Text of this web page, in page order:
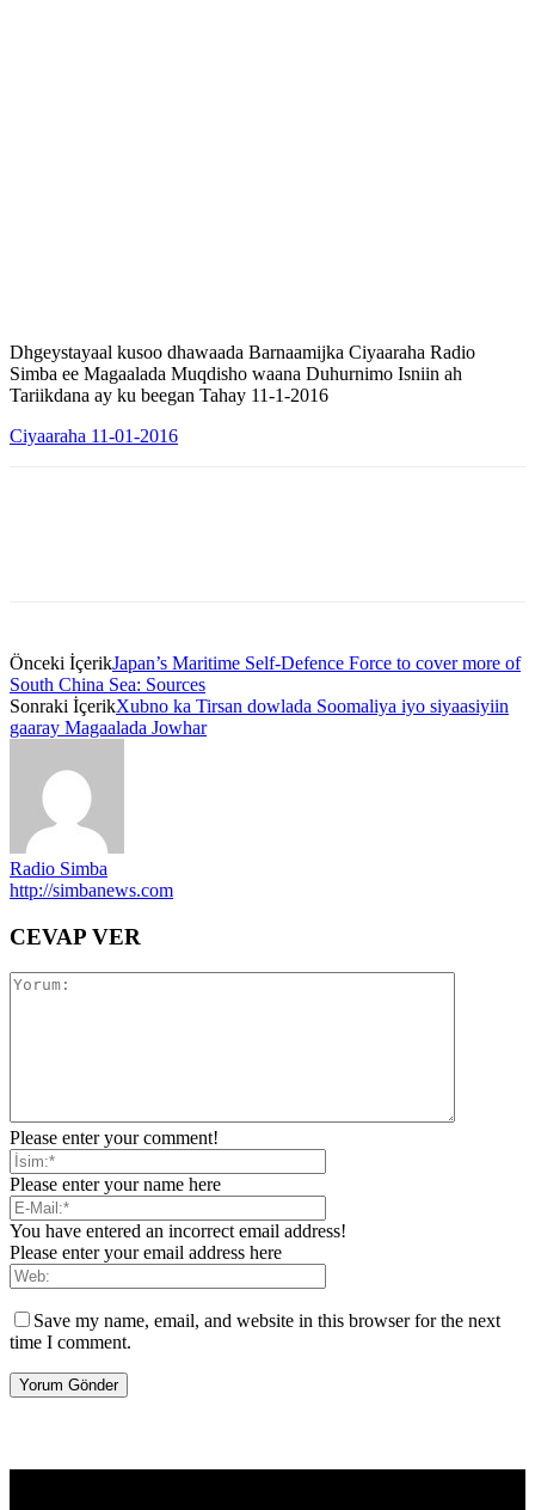
Dhgeystayaal kusoo dhawaada Barnaamijka Ciyaaraha Radio
Simba ee Magaalada Muqdisho waana Duhurnimo Isniin ah
Tariikdana ay ku beegan Tahay 11-1-2016
Ciyaaraha 11-01-2016
Önceki İçerikJapan’s Maritime Self-Defence Force to cover more of
South China Sea: Sources
Sonraki İçerikXubno ka Tirsan dowlada Soomaliya iyo siyaasiyiin
gaaray Magaalada Jowhar
Radio Simba
http://simbanews.com
CEVAP VER
Please enter your comment!
Please enter your name here
You have entered an incorrect email address!
Please enter your email address here
Save my name, email, and website in this browser for the next
time I comment.